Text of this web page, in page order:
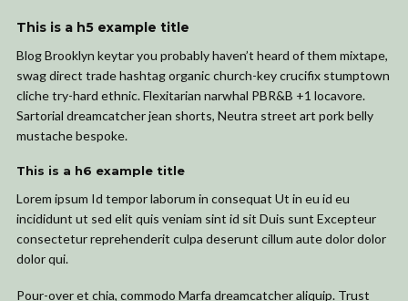
This is a h5 example title
Blog Brooklyn keytar you probably haven’t heard of them mixtape,
swag direct trade hashtag organic church-key crucifix stumptown
cliche try-hard ethnic. Flexitarian narwhal PBR&B +1 locavore.
Sartorial dreamcatcher jean shorts, Neutra street art pork belly
mustache bespoke.
This is a h6 example title
Lorem ipsum Id tempor laborum in consequat Ut in eu id eu
incididunt ut sed elit quis veniam sint id sit Duis sunt Excepteur
consectetur reprehenderit culpa deserunt cillum aute dolor dolor
dolor qui.
Pour-over et chia, commodo Marfa dreamcatcher aliquip. Trust